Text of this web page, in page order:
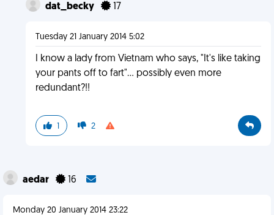
dat_becky 17
Tuesday 21 January 2014 5:02
I know a lady from Vietnam who says, "It's like taking
your pants off to fart"... possibly even more
redundant?!!
1 2
aedar 16
Monday 20 January 2014 23:22